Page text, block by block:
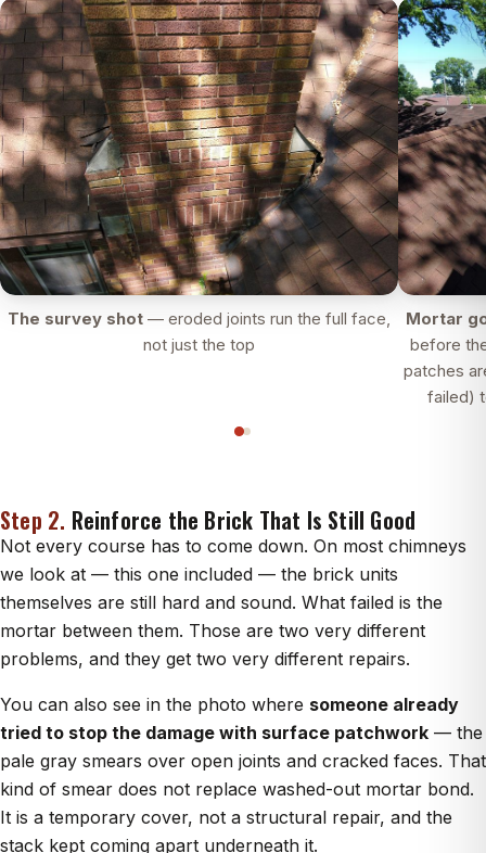
The survey shot — eroded joints run the full face,
not just the top
Mortar
before
patches
failed)
Step 2. Reinforce the Brick That Is Still Good
Not every course has to come down. On most chimneys
we look at — this one included — the brick units
themselves are still hard and sound. What failed is the
mortar between them. Those are two very different
problems, and they get two very different repairs.
You can also see in the photo where someone already
tried to stop the damage with surface patchwork — the
pale gray smears over open joints and cracked faces. That
kind of smear does not replace washed-out mortar bond.
It is a temporary cover, not a structural repair, and the
stack kept coming apart underneath it.